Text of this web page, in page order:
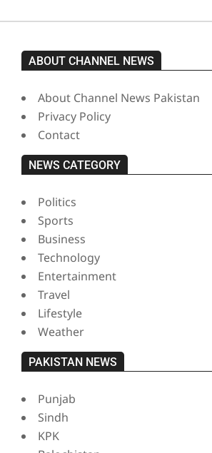
ABOUT CHANNEL NEWS
About Channel News Pakistan
Privacy Policy
Contact
NEWS CATEGORY
Politics
Sports
Business
Technology
Entertainment
Travel
Lifestyle
Weather
PAKISTAN NEWS
Punjab
Sindh
KPK